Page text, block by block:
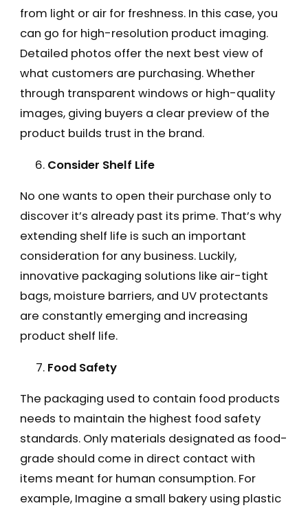
from light or air for freshness. In this case, you
can go for high-resolution product imaging.
Detailed photos offer the next best view of
what customers are purchasing. Whether
through transparent windows or high-quality
images, giving buyers a clear preview of the
product builds trust in the brand.
Consider Shelf Life
No one wants to open their purchase only to
discover it’s already past its prime. That’s why
extending shelf life is such an important
consideration for any business. Luckily,
innovative packaging solutions like air-tight
bags, moisture barriers, and UV protectants
are constantly emerging and increasing
product shelf life.
Food Safety
The packaging used to contain food products
needs to maintain the highest food safety
standards. Only materials designated as food-
grade should come in direct contact with
items meant for human consumption. For
example, Imagine a small bakery using plastic